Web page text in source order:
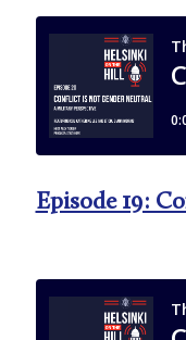
Episode 19: